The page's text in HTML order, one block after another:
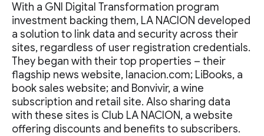
With a GNI Digital Transformation program
investment backing them, LA NACION developed
a solution to link data and security across their
sites, regardless of user registration credentials.
They began with their top properties – their
flagship news website, lanacion.com; LiBooks, a
book sales website; and Bonvivir, a wine
subscription and retail site. Also sharing data
with these sites is Club LA NACION, a website
offering discounts and benefits to subscribers.